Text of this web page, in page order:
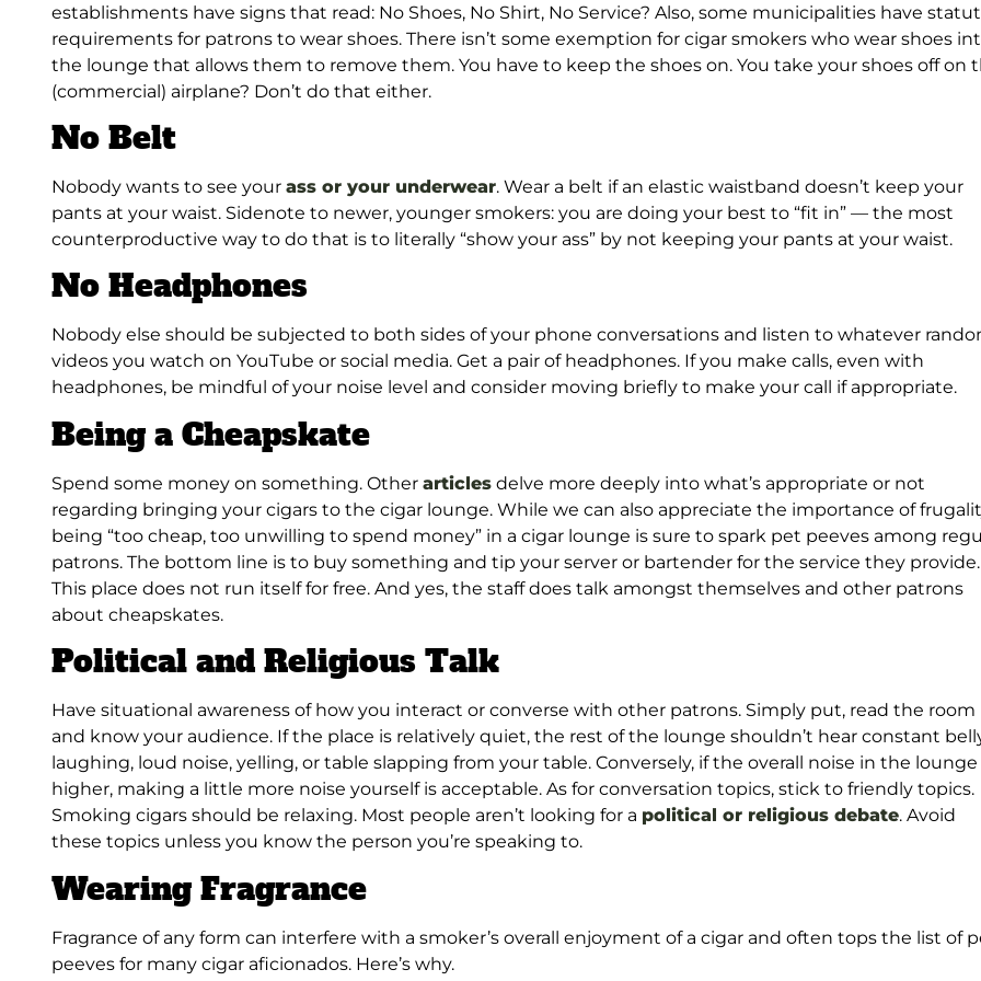
establishments have signs that read: No Shoes, No Shirt, No Service? Also, some municipalities have
requirements for patrons to wear shoes. There isn’t some exemption for cigar smokers who wear shoes
the lounge that allows them to remove them. You have to keep the shoes on. You take your shoes off on
(commercial) airplane? Don’t do that either.
No Belt
Nobody wants to see your ass or your underwear. Wear a belt if an elastic waistband doesn’t keep your
pants at your waist. Sidenote to newer, younger smokers: you are doing your best to “fit in” — the most
counterproductive way to do that is to literally “show your ass” by not keeping your pants at your waist.
No Headphones
Nobody else should be subjected to both sides of your phone conversations and listen to whatever
videos you watch on YouTube or social media. Get a pair of headphones. If you make calls, even with
headphones, be mindful of your noise level and consider moving briefly to make your call if appropriate.
Being a Cheapskate
Spend some money on something. Other articles delve more deeply into what’s appropriate or not
regarding bringing your cigars to the cigar lounge. While we can also appreciate the importance of
being “too cheap, too unwilling to spend money” in a cigar lounge is sure to spark pet peeves among
patrons. The bottom line is to buy something and tip your server or bartender for the service they provide.
This place does not run itself for free. And yes, the staff does talk amongst themselves and other patrons
about cheapskates.
Political and Religious Talk
Have situational awareness of how you interact or converse with other patrons. Simply put, read the room
and know your audience. If the place is relatively quiet, the rest of the lounge shouldn’t hear constant
laughing, loud noise, yelling, or table slapping from your table. Conversely, if the overall noise in the lounge
higher, making a little more noise yourself is acceptable. As for conversation topics, stick to friendly topics.
Smoking cigars should be relaxing. Most people aren’t looking for a political or religious debate. Avoid
these topics unless you know the person you’re speaking to.
Wearing Fragrance
Fragrance of any form can interfere with a smoker’s overall enjoyment of a cigar and often tops the list of
peeves for many cigar aficionados. Here’s why.